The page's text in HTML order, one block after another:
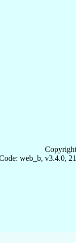
web_b, v3.4.0,